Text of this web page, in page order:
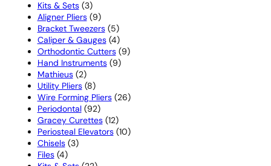
Kits & Sets 33
products
Aligner Pliers 99
products
Bracket Tweezers 55
products
Caliper & Gauges 44
products
Orthodontic Cutters 99
Hand Instruments 99
Mathieus 22
products
Utility Pliers 88
products
Wire Forming Pliers 2626
Periodontal 9292
products
Gracey Curettes 1212
products
Periosteal Elevators 1010
Chisels 33
Files 44